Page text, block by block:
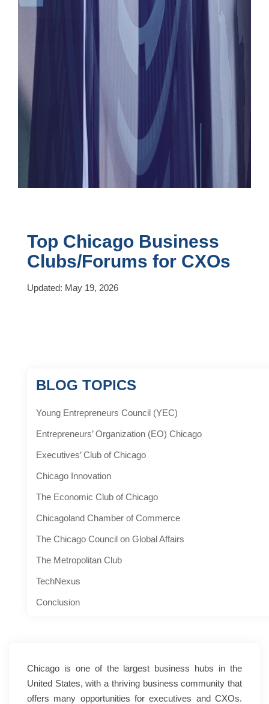
Top Chicago Business
Clubs/Forums for CXOs
Updated: May 19, 2026
BLOG TOPICS
Young Entrepreneurs Council (YEC)
Entrepreneurs’ Organization (EO) Chicago
Executives’ Club of Chicago
Chicago Innovation
The Economic Club of Chicago
Chicagoland Chamber of Commerce
The Chicago Council on Global Affairs
The Metropolitan Club
TechNexus
Conclusion
Chicago is one of the largest business hubs in the
United States, with a thriving business community that
offers many opportunities for executives and CXOs.